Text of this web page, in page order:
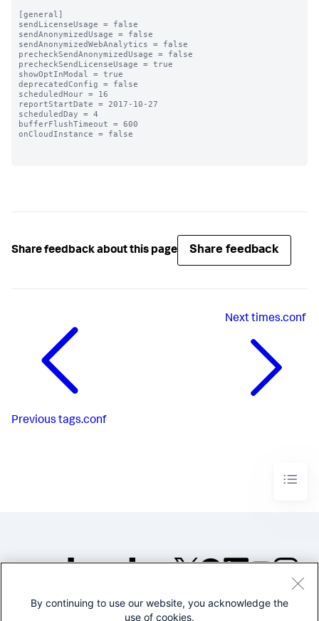
[general]
sendLicenseUsage = false
sendAnonymizedUsage = false
sendAnonymizedWebAnalytics = false
precheckSendAnonymizedUsage = false
precheckSendLicenseUsage = true
showOptInModal = true
deprecatedConfig = false
scheduledHour = 16
reportStartDate = 2017-10-27
scheduledDay = 4
bufferFlushTimeout = 600
onCloudInstance = false
Share feedback about this page Share feedback
Previous tags.conf
Nexttimes.conf
©2005-2026 Splunk Inc. All
By continuing to use our website, you acknowledge the
use of cookies.